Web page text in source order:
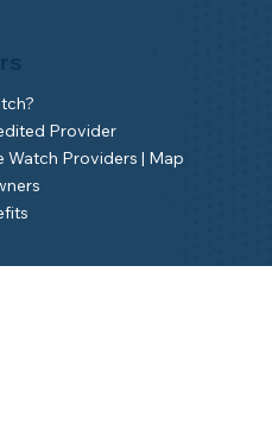
Provider
Watch Providers | Map